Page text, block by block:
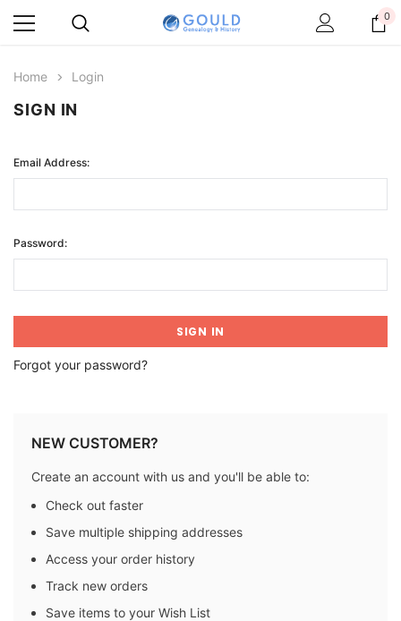
0
Home Login
SIGN IN
Email Address:
Password:
Forgot your password?
NEW CUSTOMER?
Create an account with us and you'll be able to:
Check out faster
Save multiple shipping addresses
Access your order history
Track new orders
Save items to your Wish List